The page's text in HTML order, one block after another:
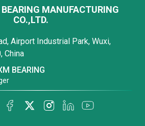
MANUFACTURING
CO.,LTD.
Airport Industrial Park, Wuxi,
China
BEARING